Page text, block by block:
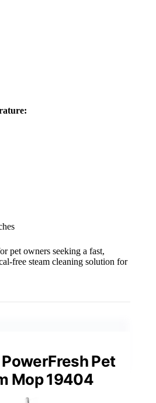
pet owners seeking a fast,
free steam cleaning solution for
PowerFresh Pet
Mop 19404